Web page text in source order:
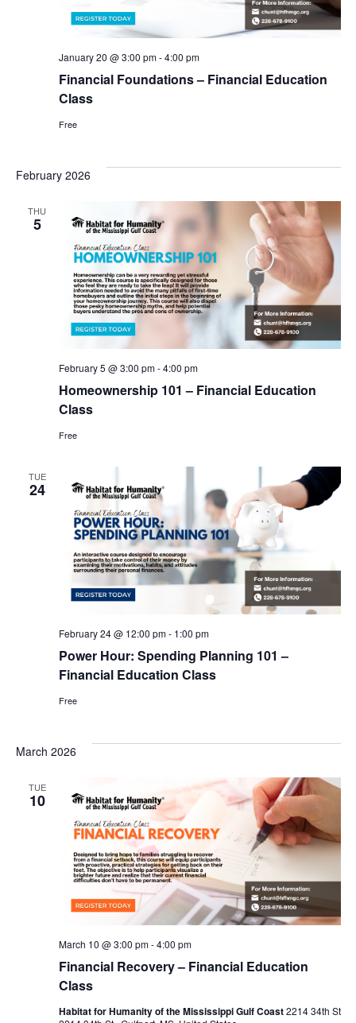
Financial Foundations – Financial Education
Class
January 20 @ 3:00 pm-4:00 pm
Free
February 2026
THU
5
Homeownership 101 – Financial Education
Class
February 5 @ 3:00 pm-4:00 pm
Free
TUE
24
Power Hour: Spending Planning 101 –
Financial Education Class
February 24 @ 12:00 pm- 1:00 pm
Free
March 2026
TUE
10
Financial Recovery – Financial Education
Class
March 10 @ 3:00 pm-4:00 pm
Habitat for Humanity of the Mississippi Gulf Coast2214 34th St